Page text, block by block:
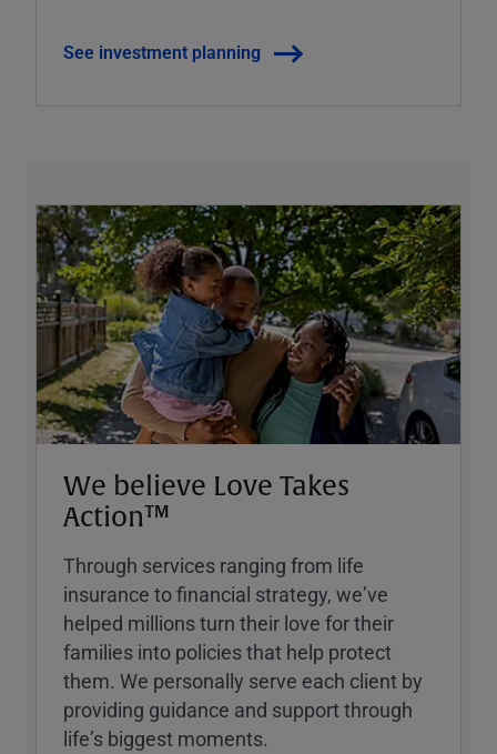
See investment planning
We believe Love Takes
Action™
Through services ranging from life
insurance to financial strategy, weʼve
helped millions turn their love for their
families into policies that help protect
them. We personally serve each client by
providing guidance and support through
lifeʼs biggest moments.